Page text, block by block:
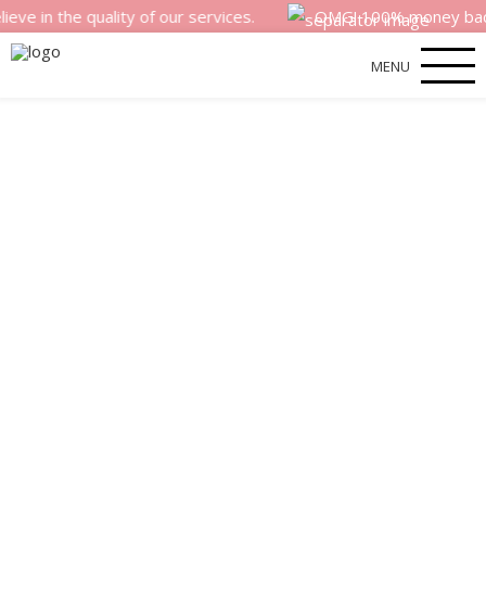
quality of our services. OMG! 100% money back
MENU